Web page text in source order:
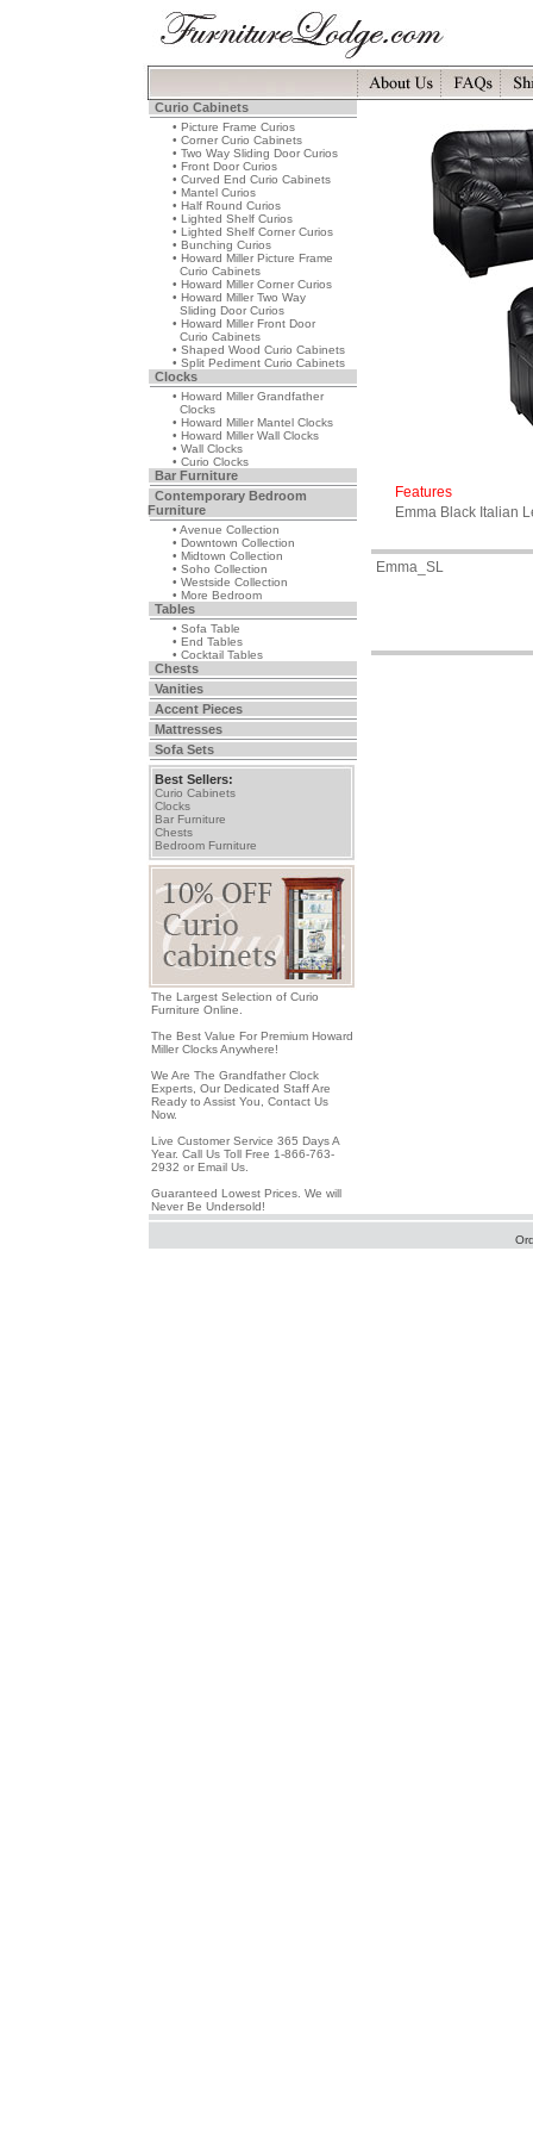
Curio Cabinets
• Picture Frame Curios
• Corner Curio Cabinets
• Two Way Sliding Door Curios
• Front Door Curios
• Curved End Curio Cabinets
• Mantel Curios
• Half Round Curios
• Lighted Shelf Curios
• Lighted Shelf Corner Curios
• Bunching Curios
• Howard Miller Picture Frame
Curio Cabinets
• Howard Miller Corner Curios
• Howard Miller Two Way
Sliding Door Curios
• Howard Miller Front Door
Curio Cabinets
• Shaped Wood Curio Cabinets
• Split Pediment Curio Cabinets
Clocks
• Howard Miller Grandfather
Clocks
• Howard Miller Mantel Clocks
• Howard Miller Wall Clocks
• Wall Clocks
• Curio Clocks
Bar Furniture
Contemporary Bedroom
Furniture
• Avenue Collection
• Downtown Collection
• Midtown Collection
• Soho Collection
• Westside Collection
• More Bedroom
Tables
• Sofa Table
• End Tables
• Cocktail Tables
Chests
Vanities
Accent Pieces
Mattresses
Sofa Sets
Best Sellers:
Curio Cabinets
Clocks
Bar Furniture
Chests
Bedroom Furniture
The Largest Selection of Curio
Furniture Online.
The Best Value For Premium Howard
Miller Clocks Anywhere!
We Are The Grandfather Clock
Experts, Our Dedicated Staff Are
Ready to Assist You, Contact Us
Now.
Live Customer Service 365 Days A
Year. Call Us Toll Free 1-866-763-
2932 or Email Us.
Guaranteed Lowest Prices. We will
Never Be Undersold!
Features
Emma Black Italian
Emma_SL